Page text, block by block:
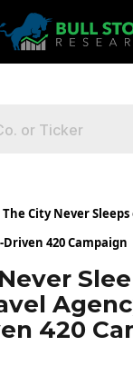
The City Never Sleeps
Driven 420 Campaign
420